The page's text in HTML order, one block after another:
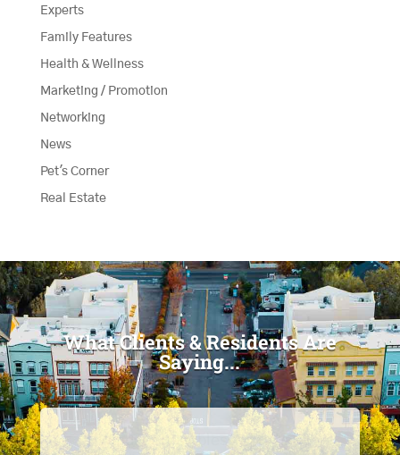
Experts
Family Features
Health & Wellness
Marketing / Promotion
Networking
News
Pet's Corner
Real Estate
What Clients & Residents Are
Saying...